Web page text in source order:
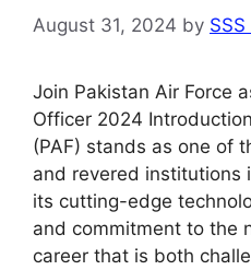
August 31, 2024 by
Join Pakistan Air Force
Officer 2024
(PAF) stands as one of
and revered institutions
its cutting-edge
and commitment to the
career that is both